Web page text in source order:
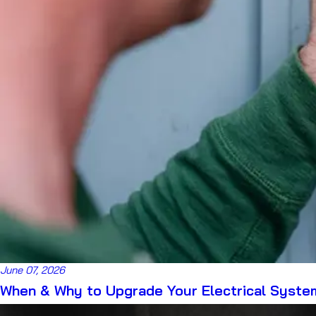
June 07, 2026
When & Why to Upgrade Your Electrical